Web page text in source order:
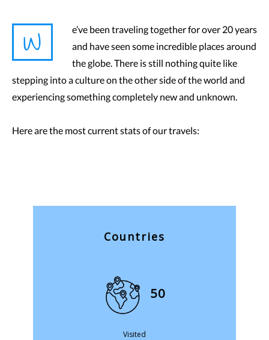
W
e’ve been traveling together for over 20 years
and have seen some incredible places around
the globe. There is still nothing quite like
stepping into a culture on the other side of the world and
experiencing something completely new and unknown.
Here are the most current stats of our travels:
Countries
50
Visited